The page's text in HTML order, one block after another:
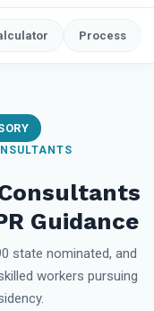
Process
Guidance
state nominated, and
workers pursuing